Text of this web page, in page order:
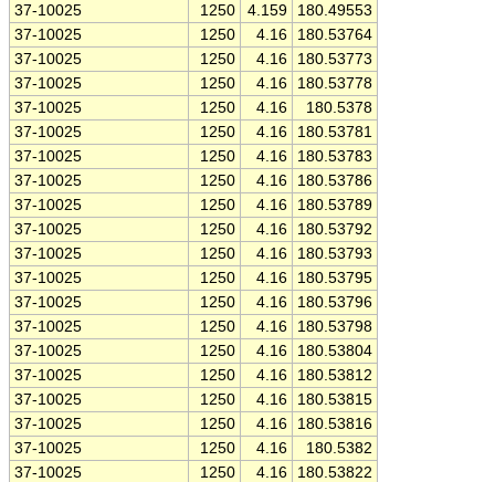
37-10025
1250 4.159
180.49553
37-10025
1250 4.16
180.53764
37-10025
1250 4.16
180.53773
37-10025
1250 4.16
180.53778
37-10025
1250 4.16
180.5378
37-10025
1250 4.16
180.53781
37-10025
1250 4.16
180.53783
37-10025
1250 4.16
180.53786
37-10025
1250 4.16
180.53789
37-10025
1250 4.16
180.53792
37-10025
1250 4.16
180.53793
37-10025
1250 4.16
180.53795
37-10025
1250 4.16
180.53796
37-10025
1250 4.16
180.53798
37-10025
1250 4.16
180.53804
37-10025
1250 4.16
180.53812
37-10025
1250 4.16
180.53815
37-10025
1250 4.16
180.53816
37-10025
1250 4.16
180.5382
37-10025
1250 4.16
180.53822